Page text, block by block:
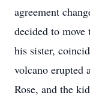
agreement
decided to
his sister,
volcano erupted
Rose, and the